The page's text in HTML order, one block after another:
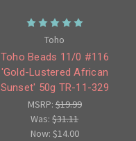
Toho
Toho Beads 11/0 #116
'Gold-Lustered African
Sunset' 50g TR-11-329
MSRP:$19.99
Was:$31.11
Now: $14.00